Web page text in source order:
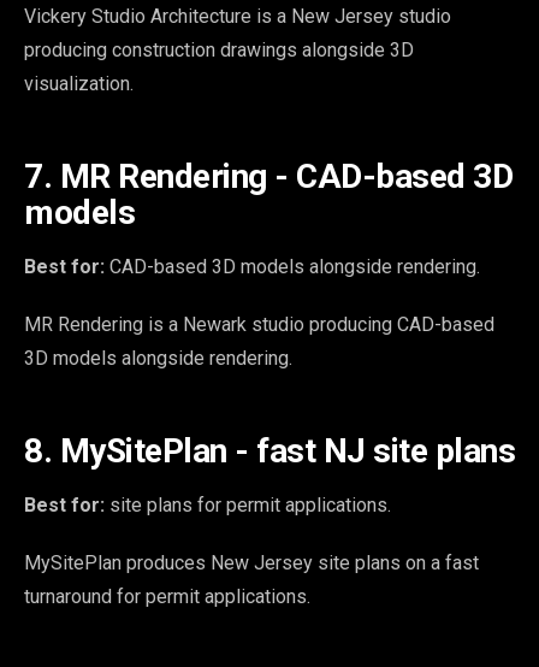
Vickery Studio Architecture is a New Jersey studio
producing construction drawings alongside 3D
visualization.
7. MR Rendering - CAD-based 3D
models
Best for: CAD-based 3D models alongside rendering.
MR Rendering is a Newark studio producing CAD-based
3D models alongside rendering.
8. MySitePlan - fast NJ site plans
Best for: site plans for permit applications.
MySitePlan produces New Jersey site plans on a fast
turnaround for permit applications.